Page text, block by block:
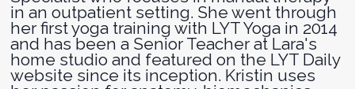
in an outpatient setting. She went through
her first yoga training with LYT Yoga in 2014
and has been a Senior Teacher at Lara's
home studio and featured on the LYT Daily
website since its inception. Kristin uses